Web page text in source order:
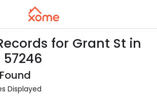
for Grant St in
57246
Displayed